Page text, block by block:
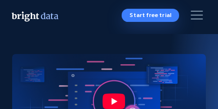
Start free trial